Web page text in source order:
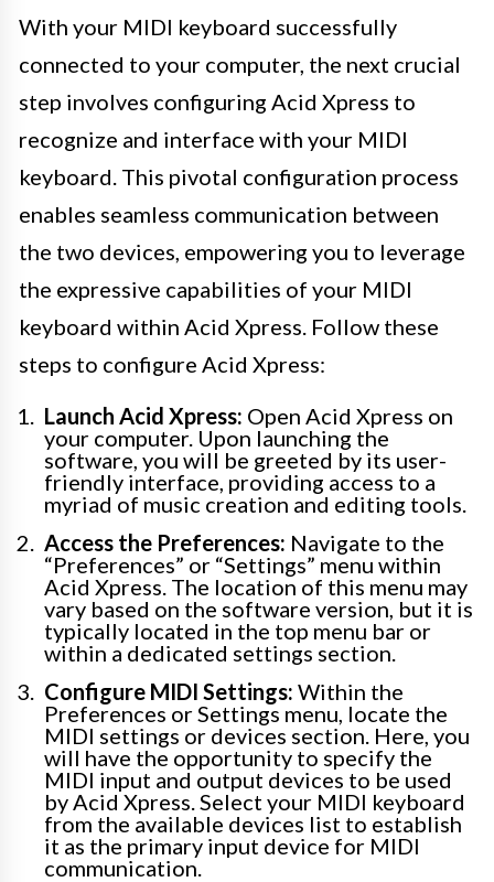
With your MIDI keyboard successfully
connected to your computer, the next crucial
step involves configuring Acid Xpress to
recognize and interface with your MIDI
keyboard. This pivotal configuration process
enables seamless communication between
the two devices, empowering you to leverage
the expressive capabilities of your MIDI
keyboard within Acid Xpress. Follow these
steps to configure Acid Xpress:
Launch Acid Xpress: Open Acid Xpress on
your computer. Upon launching the
software, you will be greeted by its user-
friendly interface, providing access to a
myriad of music creation and editing tools.
Access the Preferences: Navigate to the
“Preferences” or “Settings” menu within
Acid Xpress. The location of this menu may
vary based on the software version, but it is
typically located in the top menu bar or
within a dedicated settings section.
Configure MIDI Settings: Within the
Preferences or Settings menu, locate the
MIDI settings or devices section. Here, you
will have the opportunity to specify the
MIDI input and output devices to be used
by Acid Xpress. Select your MIDI keyboard
from the available devices list to establish
it as the primary input device for MIDI
communication.